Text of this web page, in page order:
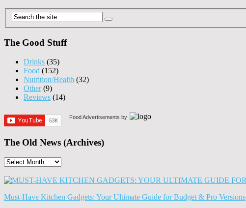
The Good Stuff
Drinks (35)
Food (152)
Nutrition/Health (32)
Other(9)
Reviews (14)
Food Advertisements by
The Old News (Archives)
The
News
Must-Have Kitchen Gadgets: Your Ultimate Guide for Budget & Pro Versions